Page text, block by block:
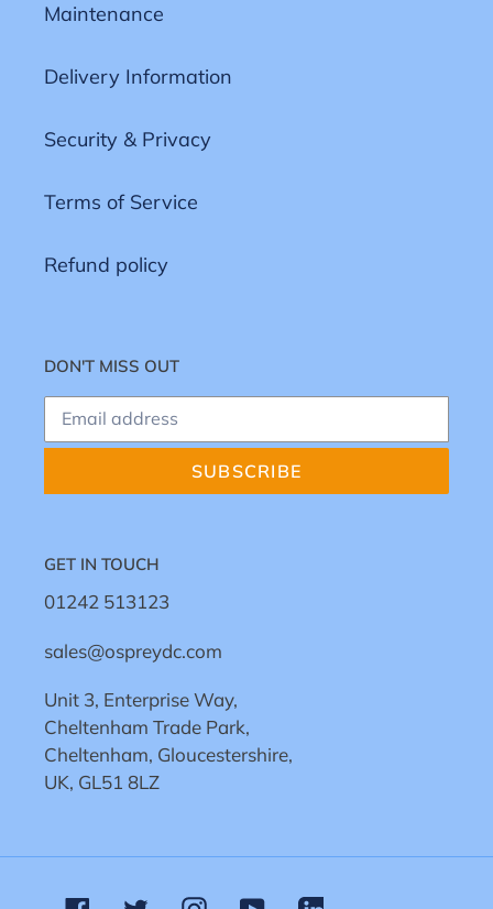
Maintenance
Delivery Information
Security & Privacy
Terms of Service
Refund policy
DON'T MISS OUT
SUBSCRIBE
GET IN TOUCH
01242 513123
sales@ospreydc.com
Unit 3, Enterprise Way,
Cheltenham Trade Park,
Cheltenham, Gloucestershire,
UK, GL51 8LZ